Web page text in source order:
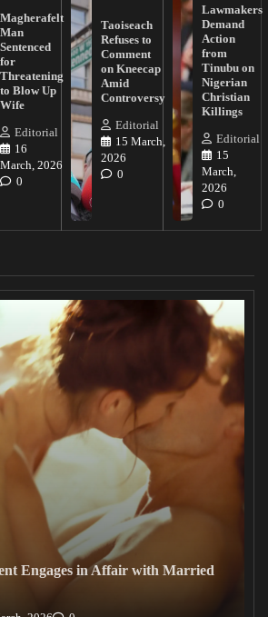
Magherafelt
Man
Sentenced
for
Threatening
to Blow Up
Wife
Editorial
16
March, 2026
0
Taoiseach
Refuses to
Comment
on Kneecap
Amid
Controversy
Editorial
15 March,
2026
0
Lawmakers
Demand
Action
from
Tinubu on
Nigerian
Christian
Killings
Editorial
15
March,
2026
0
Engages in Affair with Married